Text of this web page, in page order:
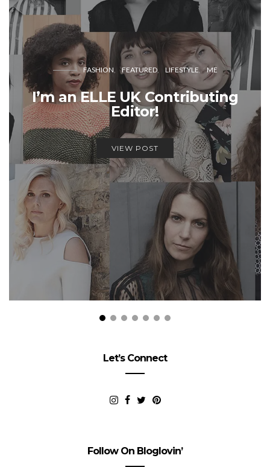
FASHION FEATURED LIFESTYLE ME
I’m an ELLE UK Contributing
Editor!
VIEW POST
Let’s Connect
Follow On Bloglovin’